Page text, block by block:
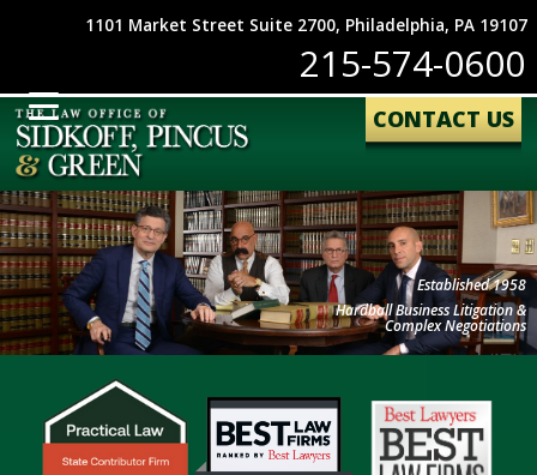
1101 Market Street Suite 2700, Philadelphia, PA 19107
215-574-0600
CONTACT US
Established 1958
Hardball Business Litigation &
Complex Negotiations